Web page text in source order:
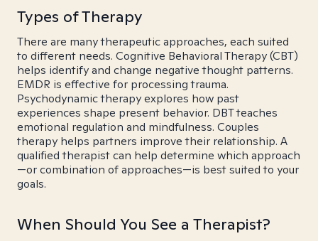
Types of Therapy
There are many therapeutic approaches, each suited
to different needs. Cognitive Behavioral Therapy (CBT)
helps identify and change negative thought patterns.
EMDR is effective for processing trauma.
Psychodynamic therapy explores how past
experiences shape present behavior. DBT teaches
emotional regulation and mindfulness. Couples
therapy helps partners improve their relationship. A
qualified therapist can help determine which approach
—or combination of approaches—is best suited to your
goals.
When Should You See a Therapist?